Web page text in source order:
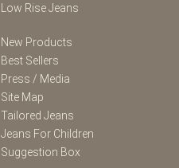
Low Rise Jeans
New Products
Best Sellers
Press / Media
Site Map
Tailored Jeans
Jeans For Children
Suggestion Box